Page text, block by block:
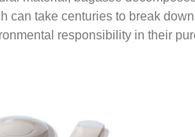
take centuries to break
responsibility in their